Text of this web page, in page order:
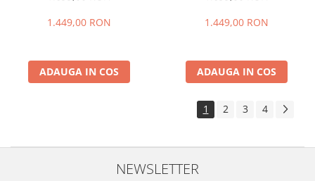
ROM, Cameră 108MP + Night
1.449,00 RON
ADAUGA IN COS
ROM, Cameră 108MP + Night
1.449,00 RON
ADAUGA IN COS
1 2 3 4
NEWSLETTER